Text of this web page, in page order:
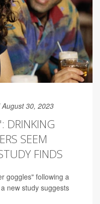
August 30, 2023
DRINKING
SEEM
FINDS
goggles" following a
new study suggests